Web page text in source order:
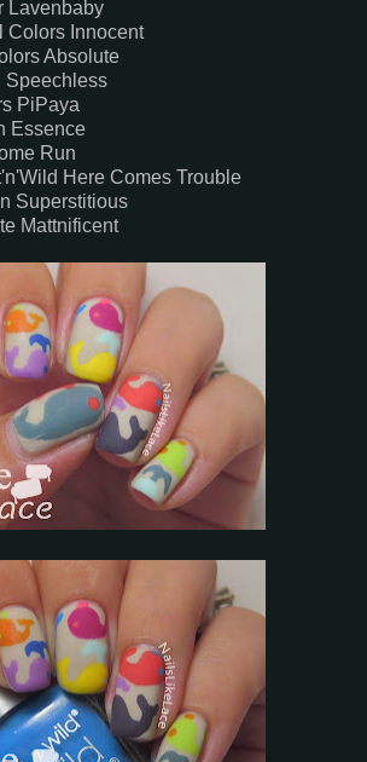
Lavenbaby
Colors Innocent
Absolute
Speechless
PiPaya
Essence
Run
Here Comes Trouble
Superstitious
Mattnificent